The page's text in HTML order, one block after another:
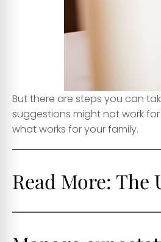
But there are steps you can
suggestions might not work
what works for your family.
Read More: The